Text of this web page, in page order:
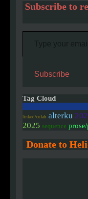
Subscribe to
Type your email…
Subscribe
Tag Cloud
linked/colab alterku
2025 sequence
Donate to